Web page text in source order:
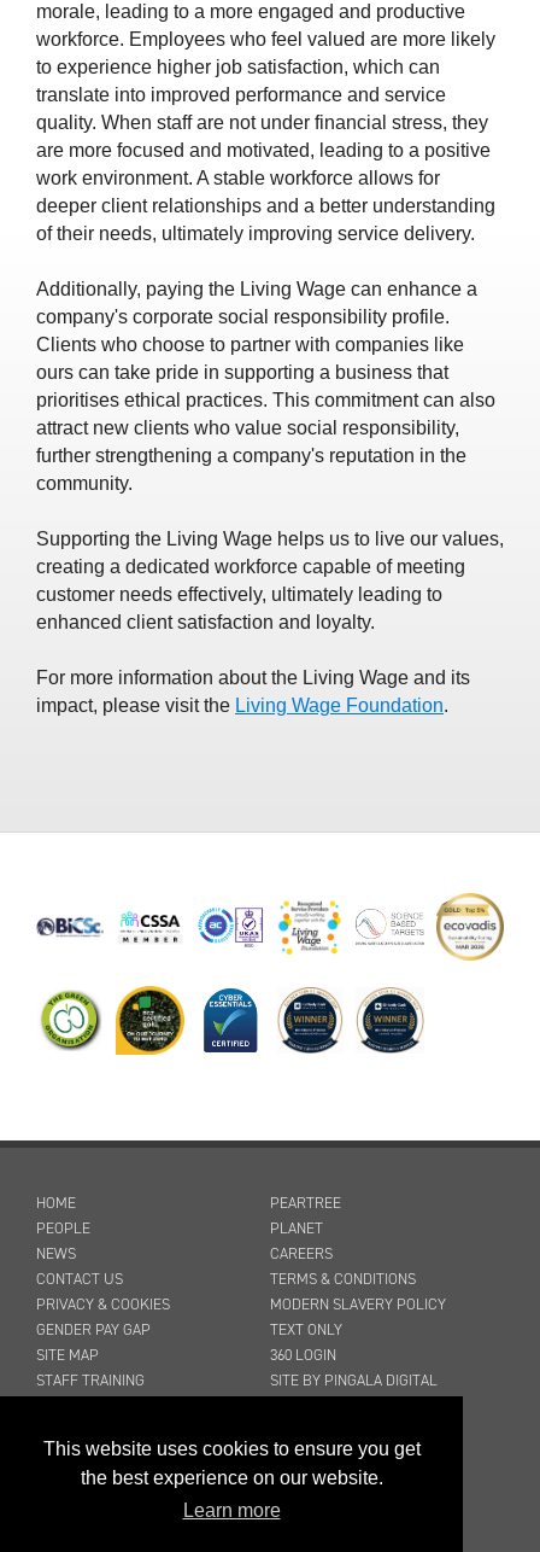
This website uses cookies to ensure you get
the best experience on our website.
Learn more
morale, leading to a more engaged and productive
workforce. Employees who feel valued are more likely
to experience higher job satisfaction, which can
translate into improved performance and service
quality. When staff are not under financial stress, they
are more focused and motivated, leading to a positive
work environment. A stable workforce allows for
deeper client relationships and a better understanding
of their needs, ultimately improving service delivery.
Additionally, paying the Living Wage can enhance a
company's corporate social responsibility profile.
Clients who choose to partner with companies like
ours can take pride in supporting a business that
prioritises ethical practices. This commitment can also
attract new clients who value social responsibility,
further strengthening a company's reputation in the
community.
Supporting the Living Wage helps us to live our values,
creating a dedicated workforce capable of meeting
customer needs effectively, ultimately leading to
enhanced client satisfaction and loyalty.
For more information about the Living Wage and its
impact, please visit the Living Wage Foundation.
HOME
PEARTREE
PEOPLE
PLANET
NEWS
CAREERS
CONTACT US
TERMS & CONDITIONS
PRIVACY & COOKIES
MODERN SLAVERY POLICY
GENDER PAY GAP
TEXT ONLY
SITE MAP
360 LOGIN
STAFF TRAINING
SITE BY PINGALA DIGITAL
03316 300 904
sales@peartreecleaning.co.uk
©2026 Peartree Cleaning Services Ltd